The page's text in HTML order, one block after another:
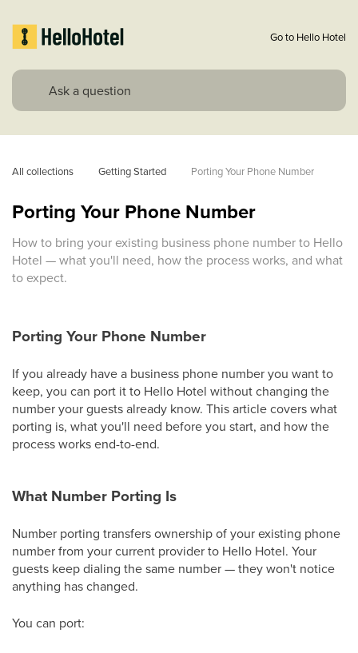
Go to Hello Hotel
All collections Getting Started Porting Your Phone Number
Porting Your Phone Number
How to bring your existing business phone number to Hello
Hotel — what you'll need, how the process works, and what
to expect.
Porting Your Phone Number
If you already have a business phone number you want to
keep, you can port it to Hello Hotel without changing the
number your guests already know. This article covers what
porting is, what you'll need before you start, and how the
process works end-to-end.
What Number Porting Is
Number porting transfers ownership of your existing phone
number from your current provider to Hello Hotel. Your
guests keep dialing the same number — they won't notice
anything has changed.
You can port: